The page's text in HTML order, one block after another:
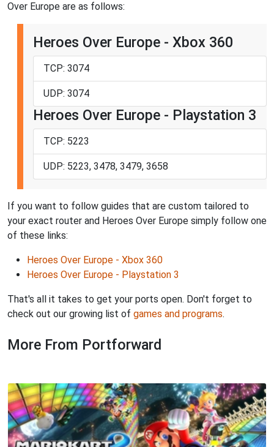
Over Europe are as follows:
Heroes Over Europe - Xbox 360
TCP: 3074
UDP: 3074
Heroes Over Europe - Playstation 3
TCP: 5223
UDP: 5223, 3478, 3479, 3658
If you want to follow guides that are custom tailored to
your exact router and Heroes Over Europe simply follow one
of these links:
Heroes Over Europe - Xbox 360
Heroes Over Europe - Playstation 3
That's all it takes to get your ports open. Don't forget to
check out our growing list of games and programs.
More From Portforward